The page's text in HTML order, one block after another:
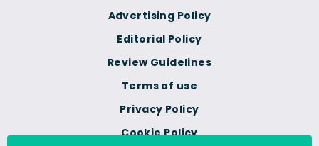
Terms of use
Privacy Policy
Cookie Policy
Advertising Policy
Editorial Policy
Review Guidelines